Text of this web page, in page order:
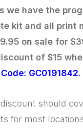
we have the
kit and all print
on sale for
of $15
GC0191842.
should
for most